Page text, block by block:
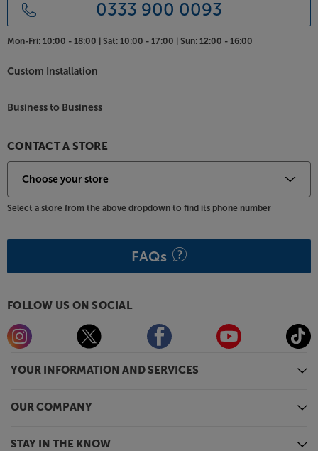
As the PB (Ported Box) model, it’s this version that
firing ports, bass efficiency is enhanced, helping the
version. There’s no getting away from the PB-5000
you’re after, there are few that can match this
YOUR INFORMATION AND SERVICES
OUR COMPANY
STAY IN THE KNOW
0333 900 0093
Mon-Fri: 10:00 - 18:00 | Sat: 10:00 - 17:00 | Sun: 12:00 - 16:00
Custom Installation
Business to Business
CONTACT A STORE
Select a store from the above dropdown to find its phone number
FAQs
FOLLOW US ON SOCIAL